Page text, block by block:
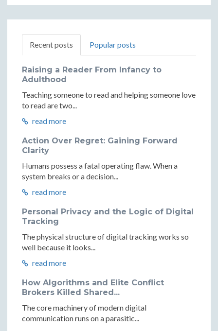
Recent posts Popular posts
Raising a Reader From Infancy to
Adulthood
Teaching someone to read and helping someone love
to read are two...
read more
Action Over Regret: Gaining Forward
Clarity
Humans possess a fatal operating flaw. When a
system breaks or a decision...
read more
Personal Privacy and the Logic of Digital
Tracking
The physical structure of digital tracking works so
well because it looks...
read more
How Algorithms and Elite Conflict
Brokers Killed Shared...
The core machinery of modern digital
communication runs on a parasitic...